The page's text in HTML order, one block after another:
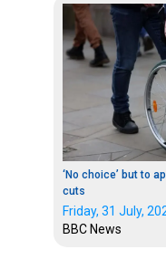
‘No choice’ but to
cuts
Friday, 31 July,
BBC News